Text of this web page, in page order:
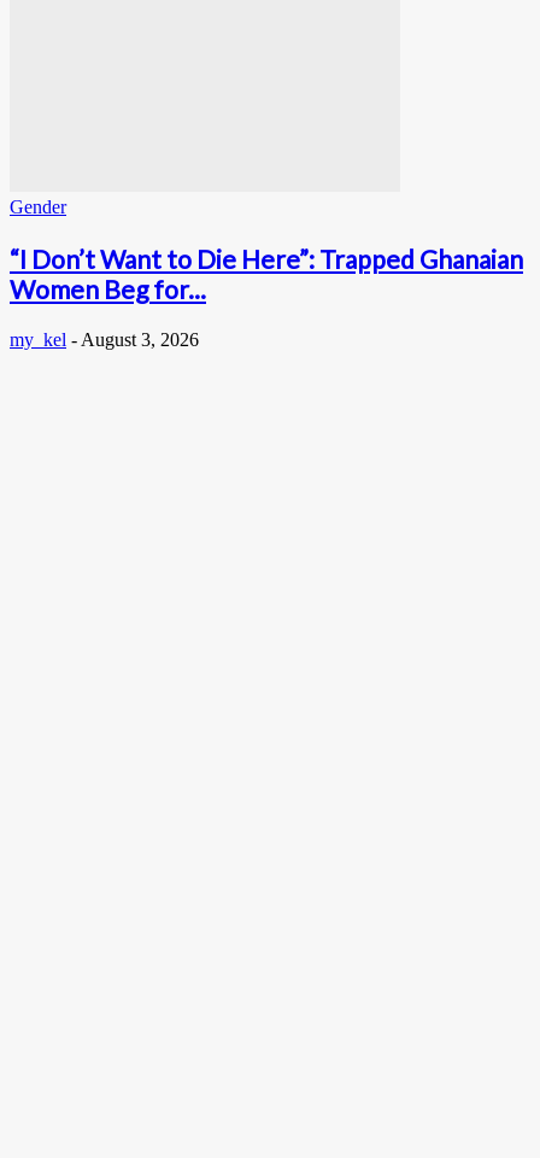
Gender
“I Don’t Want to Die Here”: Trapped Ghanaian
Women Beg for...
my_kel - August 3, 2026